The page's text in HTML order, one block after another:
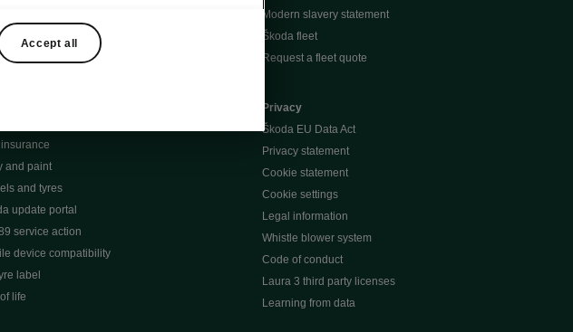
connect
apps
assistance
and paint
and tyres
update portal
service action
device compatibility
label
life
Modern slavery statement
Škoda fleet
Request a fleet quote
Privacy
Škoda EU Data Act
Privacy statement
Cookie statement
Cookie settings
Legal information
Whistle blower system
Code of conduct
Laura 3 third party licenses
Learning from data
Accept all